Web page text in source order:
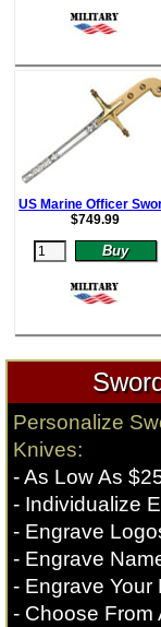
US Marine Officer
$749.99
Personalize
Knives:
- As Low As
- Individualize
- Engrave
- Engrave
- Engrave Your
- Choose From